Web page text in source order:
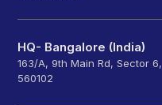
HQ- Bangalore (India)
163/A, 9th Main Rd, Sector
560102